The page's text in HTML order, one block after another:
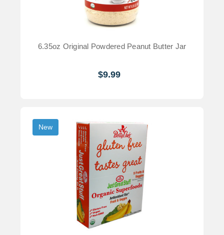
6.35oz Original Powdered Peanut Butter Jar
$9.99
New